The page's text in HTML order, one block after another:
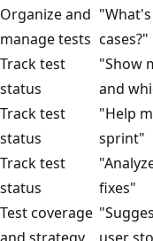
Organize and
manage tests cases?"
Track test
status
"Show
and
Track test
status
"Help
sprint"
Track test
status
fixes"
Test coverage